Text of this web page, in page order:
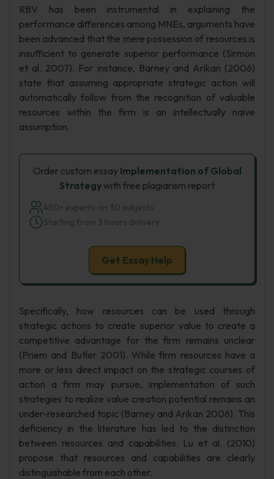
RBV has been instrumental in explaining the
performance differences among MNEs, arguments have
been advanced that the mere possession of resources is
insufficient to generate superior performance (Sirmon
et al. 2007). For instance, Barney and Arikan (2006)
state that assuming appropriate strategic action will
automatically follow from the recognition of valuable
resources within the firm is an intellectually naive
assumption.
Order custom essay Implementation of Global
Strategywith free plagiarism report
450+ experts on 30 subjects
Starting from 3 hours delivery
Get Essay Help
Specifically, how resources can be used through
strategic actions to create superior value to create a
competitive advantage for the firm remains unclear
(Priem and Butler 2001). While firm resources have a
more or less direct impact on the strategic courses of
action a firm may pursue, implementation of such
strategies to realize value creation potential remains an
under-researched topic (Barney and Arikan 2006). This
deficiency in the literature has led to the distinction
between resources and capabilities. Lu et al. (2010)
propose that resources and capabilities are clearly
distinguishable from each other.